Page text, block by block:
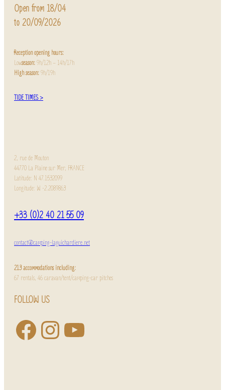
Open from 18/04
to 20/09/2026
Reception opening hours:
Lowseason:9h/12h – 14h/17h
High season:9h/19h
TIDE TIMES >
2, rue de Mouton
44770 La Plaine sur Mer, FRANCE
Latitude: N 47.1532099
Longitude: W -2.2089863
+33 (0)2 40 21 55 09
contact@camping-laguichardiere.net
213 accommodations including:
67 rentals, 46 caravan/tent/camping-car pitches
FOLLOW US